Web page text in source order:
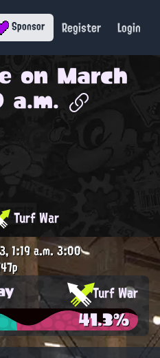
Sponsor Register Login
on March
a.m.
Turf War
1:19 a.m.3:00
Turf War
41.3%